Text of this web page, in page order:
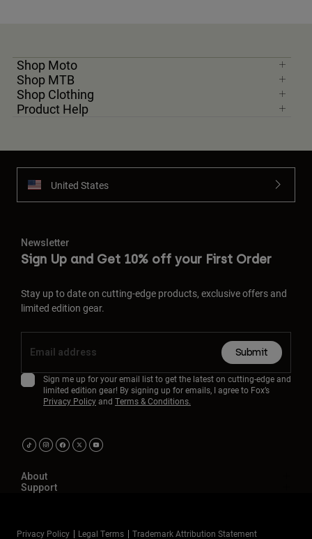
Shop Moto
Shop MTB
Shop Clothing
Product Help
United States
Newsletter
Sign Up and Get 10% off your First Order
Stay up to date on cutting-edge products, exclusive offers and
limited edition gear.
Submit
Sign me up for your email list to get the latest on cutting-edge and
limited edition gear! By signing up for emails, I agree to Fox’s
Privacy Policyand Terms & Conditions.
About
Support
Privacy Policy Legal Terms Trademark Attribution Statement